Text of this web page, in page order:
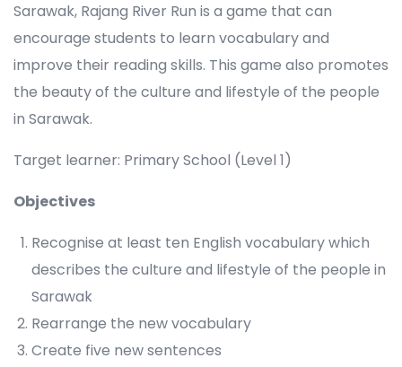
Sarawak, Rajang River Run is a game that can
encourage students to learn vocabulary and
improve their reading skills. This game also promotes
the beauty of the culture and lifestyle of the people
in Sarawak.
Target learner: Primary School (Level 1)
Objectives
Recognise at least ten English vocabulary which
describes the culture and lifestyle of the people in
Sarawak
Rearrange the new vocabulary
Create five new sentences